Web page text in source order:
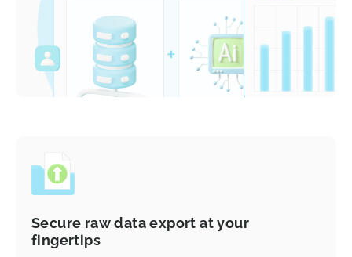
Secure raw data export at your
fingertips